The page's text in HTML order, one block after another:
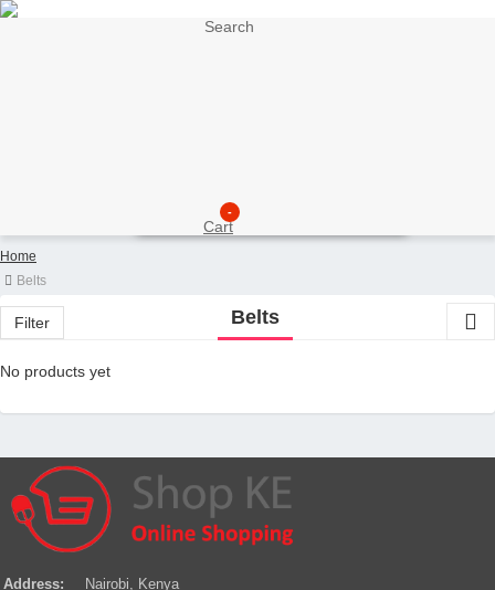
My AccountSearch
-
Cart
Home
Belts
Filter Belts
No products yet
Address:
Nairobi, Kenya